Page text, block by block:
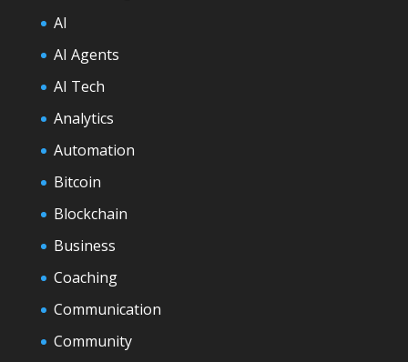
AI
AI Agents
AI Tech
Analytics
Automation
Bitcoin
Blockchain
Business
Coaching
Communication
Community